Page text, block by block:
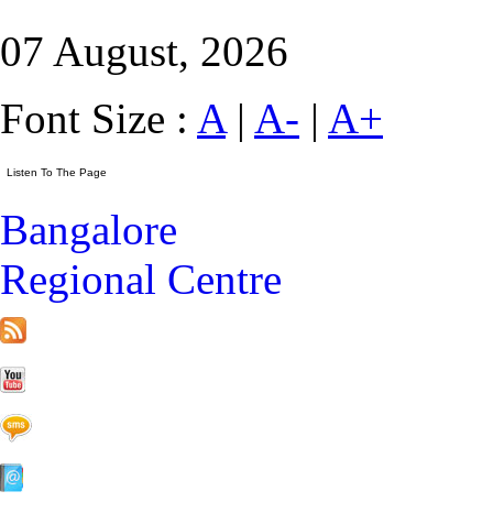
07 August, 2026
Font Size : A| A- | A+
Bangalore
Regional Centre